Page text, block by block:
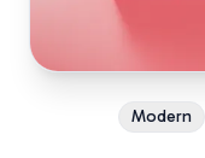
Modern